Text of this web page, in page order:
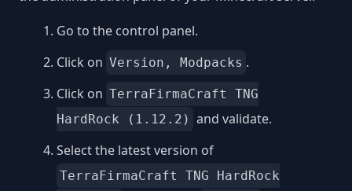
Go to the control panel.
Click on Version, Modpacks .
Click on TerraFirmaCraft TNG
HardRock (1.12.2) and validate.
Select the latest version of
TerraFirmaCraft TNG HardRock